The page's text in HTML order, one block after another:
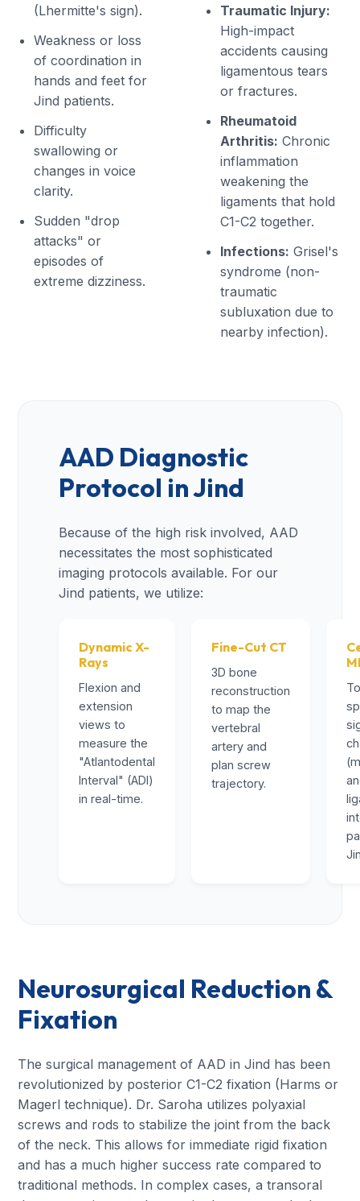
(Lhermitte's sign).
Weakness or loss
of coordination in
hands and feet for
Jind patients.
Difficulty
swallowing or
changes in voice
clarity.
Sudden "drop
attacks" or
episodes of
extreme dizziness.
Traumatic Injury:
High-impact
accidents causing
ligamentous tears
or fractures.
Rheumatoid
Arthritis: Chronic
inflammation
weakening the
ligaments that hold
C1-C2 together.
Infections: Grisel's
syndrome (non-
traumatic
subluxation due to
nearby infection).
AAD Diagnostic
Protocol in Jind
Because of the high risk involved, AAD
necessitates the most sophisticated
imaging protocols available. For our
Jind patients, we utilize:
Dynamic X-
Rays
Flexion and
extension
views to
measure the
"Atlantodental
Interval" (ADI)
in real-time.
Fine-Cut CT
3D bone
reconstruction
to map the
vertebral
artery and
plan screw
trajectory.
Neurosurgical Reduction &
Fixation
The surgical management of AAD in Jind has been
revolutionized by posterior C1-C2 fixation (Harms or
Magerl technique). Dr. Saroha utilizes polyaxial
screws and rods to stabilize the joint from the back
of the neck. This allows for immediate rigid fixation
and has a much higher success rate compared to
traditional methods. In complex cases, a transoral